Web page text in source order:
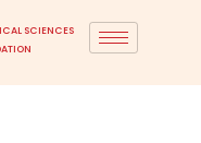
SCIENCES